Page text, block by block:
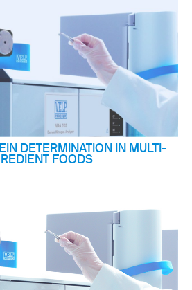
DETERMINATION IN MULTI-
FOODS